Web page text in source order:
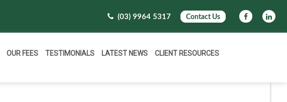
(03) 9964 5317 Contact Us
OUR FEES TESTIMONIALS LATEST NEWS
CLIENT RESOURCES